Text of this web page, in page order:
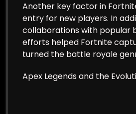
Another key factor in
entry for new players. In
collaborations with popular
efforts helped Fortnite
turned the battle royale
Apex Legends and the